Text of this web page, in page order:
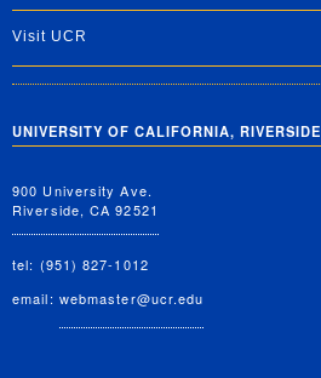
Visit UCR
UNIVERSITY OF CALIFORNIA, RIVERSIDE
900 University Ave.
Riverside, CA 92521
tel: (951) 827-1012
email: webmaster@ucr.edu